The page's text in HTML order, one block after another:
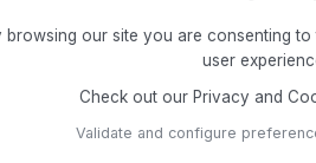
browsing our site you are consenting
user
Check out our Privacy and
Validate and configure